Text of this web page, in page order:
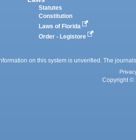
Statutes
Constitution
Laws of Florida
Order - Legistore
on this system is unverified. The
Copyright ©